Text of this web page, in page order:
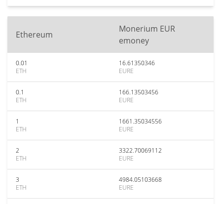
Ethereum
Monerium EUR
emoney
0.01
ETH
16.61350346
EURE
0.1
ETH
166.13503456
EURE
1
ETH
1661.35034556
EURE
2
ETH
3322.70069112
EURE
3
ETH
4984.05103668
EURE